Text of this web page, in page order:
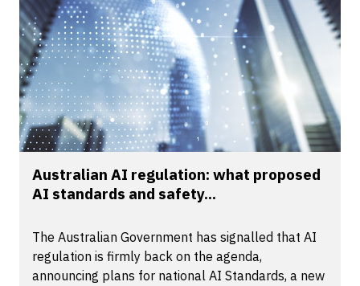
Australian AI regulation: what proposed
AI standards and safety...
The Australian Government has signalled that AI
regulation is firmly back on the agenda,
announcing plans for national AI Standards, a new